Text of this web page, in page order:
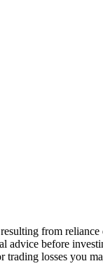
from
before
losses you